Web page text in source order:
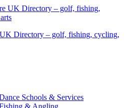
Directory – golf, fishing, cycling,
Schools & Services
& Angling